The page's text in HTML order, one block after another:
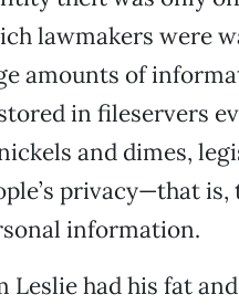
lawmakers were
amounts of
in fileservers
and dimes,
privacy—that
information.
Leslie had his fat